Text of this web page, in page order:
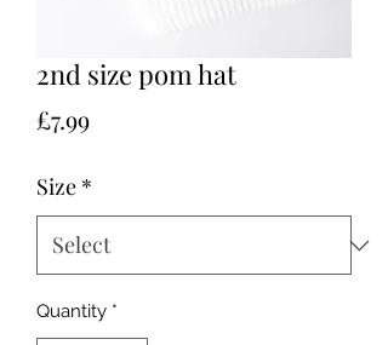
2nd size pom hat
£7.99Price
Size *
Quantity *